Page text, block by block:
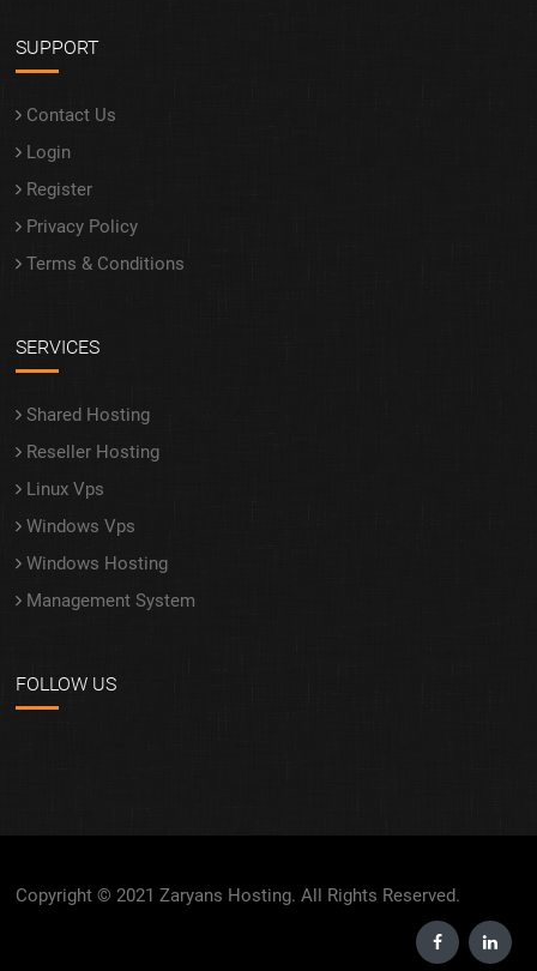
SUPPORT
Contact Us
Login
Register
Privacy Policy
Terms & Conditions
SERVICES
Shared Hosting
Reseller Hosting
Linux Vps
Windows Vps
Windows Hosting
Management System
FOLLOW US
Copyright © 2021 Zaryans Hosting. All Rights Reserved.